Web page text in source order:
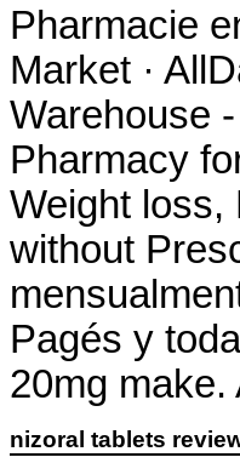
Pharmacie
Market ·
Warehouse
Pharmacy
Weight loss,
without
Pagés y
20mg make.
nizoral tablets